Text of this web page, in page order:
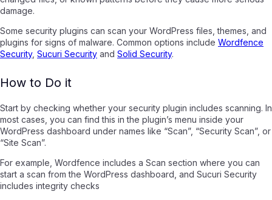
damage.
Some security plugins can scan your WordPress files, themes, and
plugins for signs of malware. Common options include Wordfence
Security, Sucuri Security and Solid Security.
How to Do it
Start by checking whether your security plugin includes scanning. In
most cases, you can find this in the plugin’s menu inside your
WordPress dashboard under names like “Scan”, “Security Scan”, or
“Site Scan”.
For example, Wordfence includes a Scan section where you can
start a scan from the WordPress dashboard, and Sucuri Security
includes integrity checks